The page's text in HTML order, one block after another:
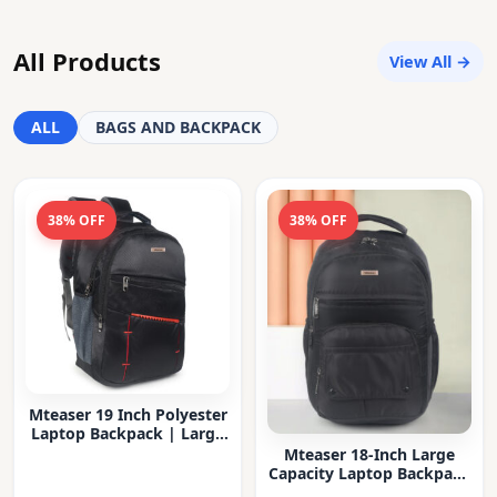
All Products View All →
ALL BAGS AND BACKPACK
38% OFF
Mteaser 19 Inch Polyester
Laptop Backpack | Large
38% OFF
Mteaser 18-Inch Large
Capacity Laptop Backpack